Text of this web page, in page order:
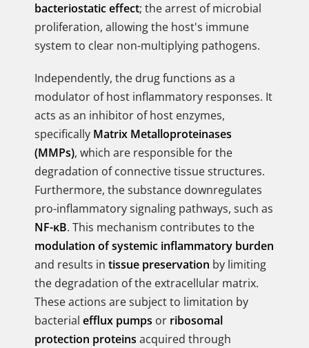
bacteriostatic effect; the arrest of microbial
proliferation, allowing the host's immune
system to clear non-multiplying pathogens.
Independently, the drug functions as a
modulator of host inflammatory responses. It
acts as an inhibitor of host enzymes,
specifically Matrix Metalloproteinases
(MMPs), which are responsible for the
degradation of connective tissue structures.
Furthermore, the substance downregulates
pro-inflammatory signaling pathways, such as
NF-κB. This mechanism contributes to the
modulation of systemic inflammatory burden
and results in tissue preservation by limiting
the degradation of the extracellular matrix.
These actions are subject to limitation by
bacterial efflux pumps or ribosomal
protection proteins acquired through